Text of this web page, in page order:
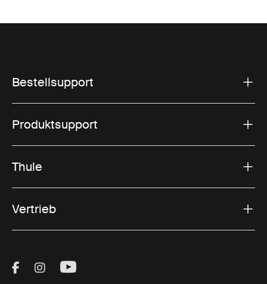
Bestellsupport
Produktsupport
Thule
Vertrieb
Visit Thule on Facebook (external link)
Visit Thule on Instagram (external link)
Visit Thule on Youtube (external